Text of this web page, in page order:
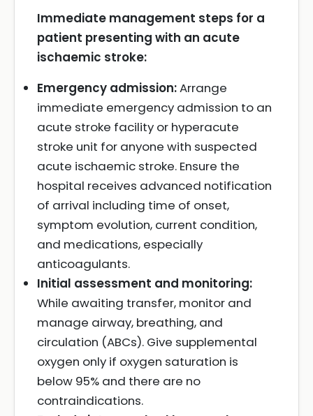
Immediate management steps for a
patient presenting with an acute
ischaemic stroke:
Emergency admission:Arrange
immediate emergency admission to an
acute stroke facility or hyperacute
stroke unit for anyone with suspected
acute ischaemic stroke. Ensure the
hospital receives advanced notification
of arrival including time of onset,
symptom evolution, current condition,
and medications, especially
anticoagulants.
Initial assessment and monitoring:
While awaiting transfer, monitor and
manage airway, breathing, and
circulation (ABCs). Give supplemental
oxygen only if oxygen saturation is
below 95% and there are no
contraindications.